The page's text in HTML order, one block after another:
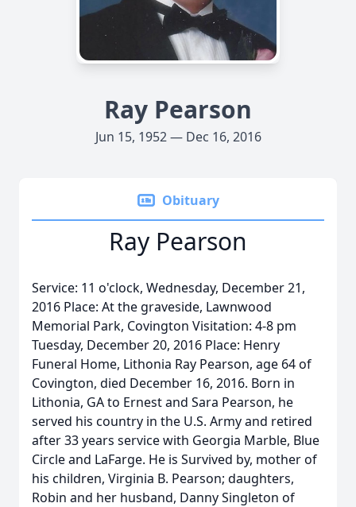
Ray Pearson
Jun 15, 1952 — Dec 16, 2016
Obituary
Ray Pearson
Service: 11 o'clock, Wednesday, December 21,
2016 Place: At the graveside, Lawnwood
Memorial Park, Covington Visitation: 4-8 pm
Tuesday, December 20, 2016 Place: Henry
Funeral Home, Lithonia Ray Pearson, age 64 of
Covington, died December 16, 2016. Born in
Lithonia, GA to Ernest and Sara Pearson, he
served his country in the U.S. Army and retired
after 33 years service with Georgia Marble, Blue
Circle and LaFarge. He is Survived by, mother of
his children, Virginia B. Pearson; daughters,
Robin and her husband, Danny Singleton of